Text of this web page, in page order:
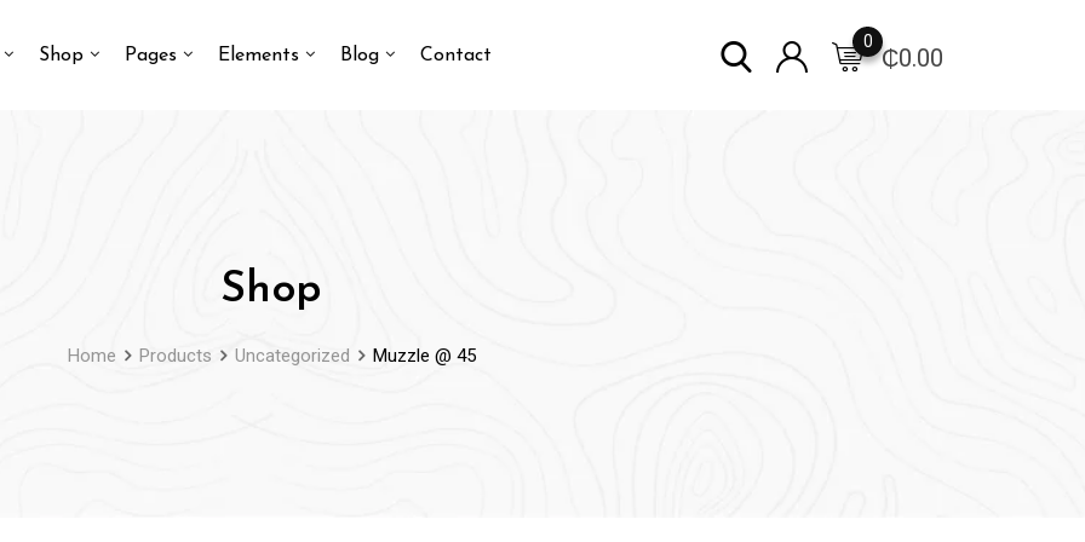
Shop Pages Elements Blog Contact ₵0.00
0
Shop
Home Products Uncategorized Muzzle @ 45